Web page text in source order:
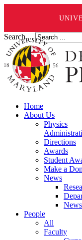
Search ...
Home
About Us
Physics
Directions
Awards
Student
Make a
News
People
All
Faculty